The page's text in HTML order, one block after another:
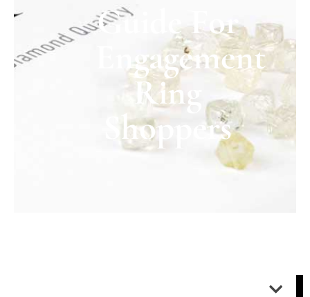
Guide For
Engagement
Ring
Shoppers